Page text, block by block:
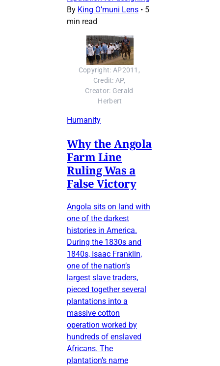
By King O’muni Lens • 5
min read
Copyright: AP2011,
Credit: AP,
Creator: Gerald
Herbert
Humanity
Why the Angola
Farm Line
Ruling Was a
False Victory
Angola sits on land with
one of the darkest
histories in America.
During the 1830s and
1840s, Isaac Franklin,
one of the nation’s
largest slave traders,
pieced together several
plantations into a
massive cotton
operation worked by
hundreds of enslaved
Africans. The
plantation’s name